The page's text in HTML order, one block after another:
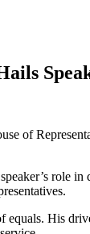
of
role
equals. His